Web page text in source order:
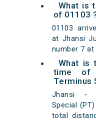
What is
of 01103
01103
at Jhansi
number 7 at
What is
time of
Terminus
Jhansi -
Special
total